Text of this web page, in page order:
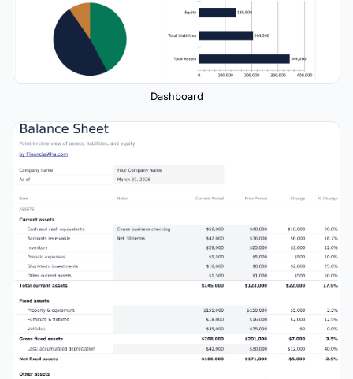
Dashboard